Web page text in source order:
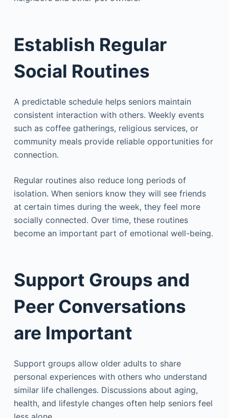
Establish Regular
Social Routines
A predictable schedule helps seniors maintain
consistent interaction with others. Weekly events
such as coffee gatherings, religious services, or
community meals provide reliable opportunities for
connection.
Regular routines also reduce long periods of
isolation. When seniors know they will see friends
at certain times during the week, they feel more
socially connected. Over time, these routines
become an important part of emotional well-being.
Support Groups and
Peer Conversations
are Important
Support groups allow older adults to share
personal experiences with others who understand
similar life challenges. Discussions about aging,
health, and lifestyle changes often help seniors feel